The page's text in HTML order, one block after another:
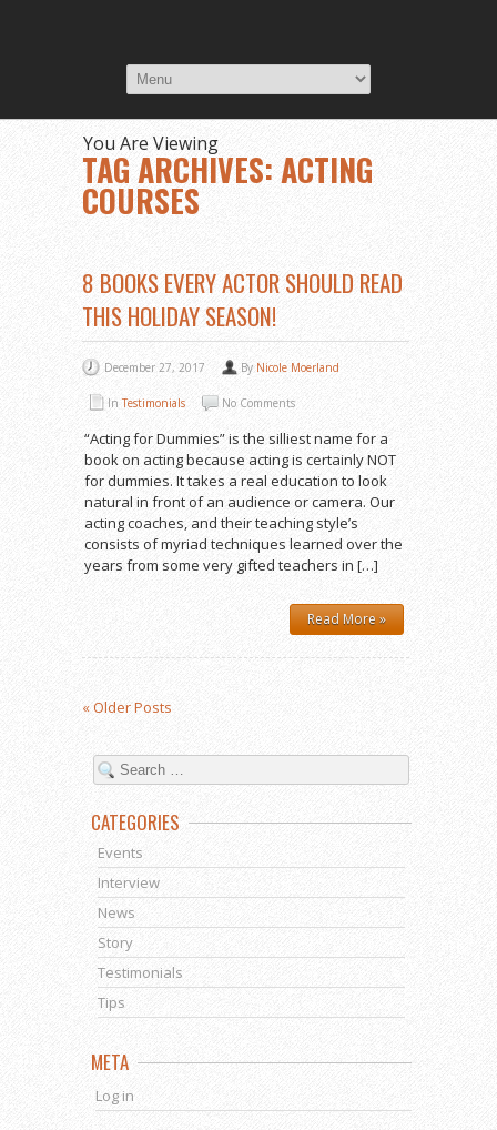
You Are Viewing
TAG ARCHIVES: ACTING
COURSES
8 BOOKS EVERY ACTOR SHOULD READ
THIS HOLIDAY SEASON!
December 27, 2017 By Nicole Moerland
InTestimonials No Comments
“Acting for Dummies” is the silliest name for a
book on acting because acting is certainly NOT
for dummies. It takes a real education to look
natural in front of an audience or camera. Our
acting coaches, and their teaching style’s
consists of myriad techniques learned over the
years from some very gifted teachers in […]
Read More »
« Older Posts
CATEGORIES
Events
Interview
News
Story
Testimonials
Tips
META
Log in